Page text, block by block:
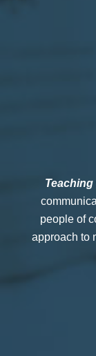
Teaching
people of
approach to